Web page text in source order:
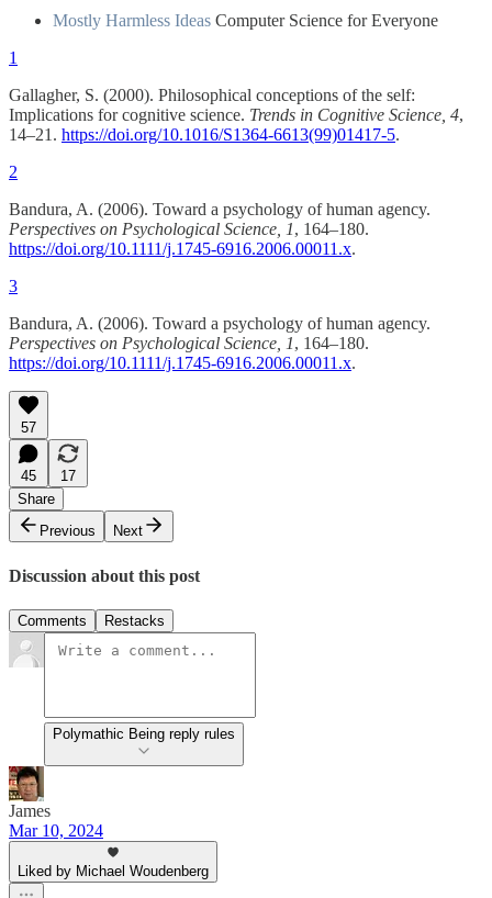
Mostly Harmless Ideas Computer Science for Everyone
1
Gallagher, S. (2000). Philosophical conceptions of the self:
Implications for cognitive science. Trends in Cognitive Science, 4,
14–21. https://doi.org/10.1016/S1364-6613(99)01417-5.
2
Bandura, A. (2006). Toward a psychology of human agency.
Perspectives on Psychological Science, 1, 164–180.
https://doi.org/10.1111/j.1745-6916.2006.00011.x.
3
Bandura, A. (2006). Toward a psychology of human agency.
Perspectives on Psychological Science, 1, 164–180.
https://doi.org/10.1111/j.1745-6916.2006.00011.x.
57
45
17
Share
Previous
Next
Discussion about this post
Comments Restacks
Polymathic Being reply rules
James
Mar 10, 2024
Liked by Michael Woudenberg